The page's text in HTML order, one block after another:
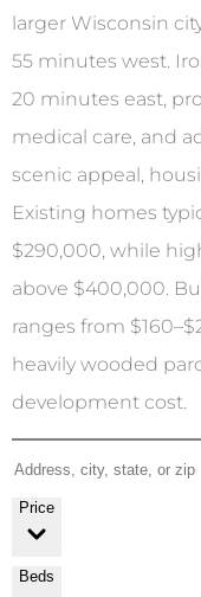
larger Wisconsin
55 minutes west.
20 minutes east,
medical care, and
scenic appeal,
Existing homes
$290,000, while
above $400,000.
ranges from
heavily wooded
development cost.